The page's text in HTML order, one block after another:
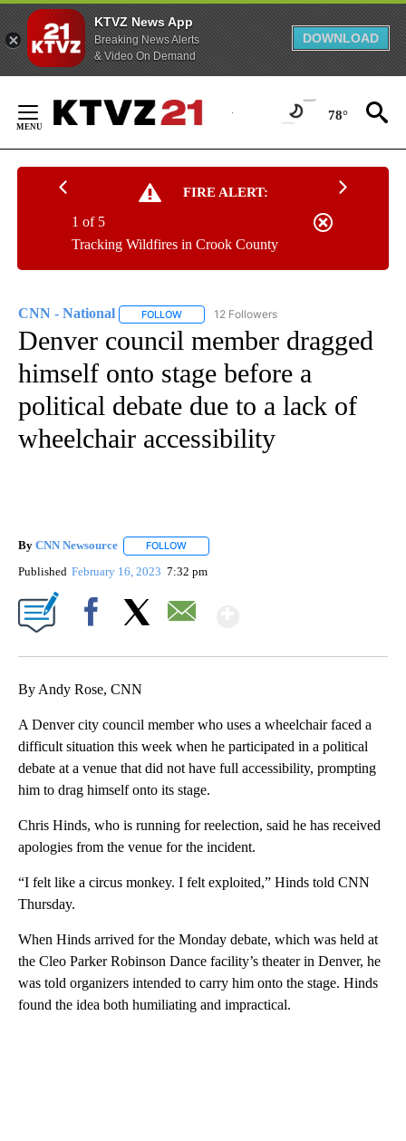
KTVZ News App
Breaking News Alerts
& Video On Demand
DOWNLOAD
Content
78°
FIRE ALERT:
Tracking Wildfires in Crook County
1 of 5
CNN - National FOLLOW FOLLOW "CNN - NATIONAL" TO RECEIVE
12 Followers
Denver council member dragged
himself onto stage before a
political debate due to a lack of
wheelchair accessibility
By CNN Newsource FOLLOW
Published February 16, 2023 7:32 pm
By Andy Rose, CNN
A Denver city council member who uses a wheelchair faced a
difficult situation this week when he participated in a political
debate at a venue that did not have full accessibility, prompting
him to drag himself onto its stage.
Chris Hinds, who is running for reelection, said he has received
apologies from the venue for the incident.
“I felt like a circus monkey. I felt exploited,” Hinds told CNN
Thursday.
When Hinds arrived for the Monday debate, which was held at
the Cleo Parker Robinson Dance facility’s theater in Denver, he
was told organizers intended to carry him onto the stage. Hinds
found the idea both humiliating and impractical.